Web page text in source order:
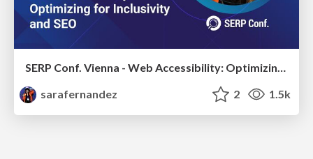
SERP Conf. Vienna - Web Accessibility: Optimizing for Inclusivity and SEO
sarafernandez
2 1.5k